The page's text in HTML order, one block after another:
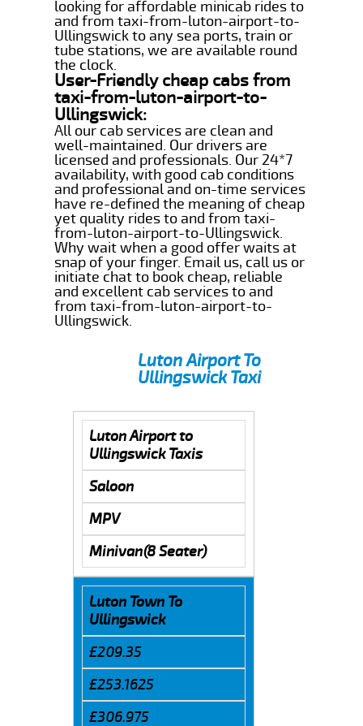
looking for affordable minicab rides to
and from taxi-from-luton-airport-to-
Ullingswick to any sea ports, train or
tube stations, we are available round
the clock.
User-Friendly cheap cabs from
taxi-from-luton-airport-to-
Ullingswick:
All our cab services are clean and
well-maintained. Our drivers are
licensed and professionals. Our 24*7
availability, with good cab conditions
and professional and on-time services
have re-defined the meaning of cheap
yet quality rides to and from taxi-
from-luton-airport-to-Ullingswick.
Why wait when a good offer waits at
snap of your finger. Email us, call us or
initiate chat to book cheap, reliable
and excellent cab services to and
from taxi-from-luton-airport-to-
Ullingswick.
Luton Airport To
Ullingswick Taxi
Luton Airport to
Ullingswick Taxis
Saloon
MPV
Minivan(8 Seater)
Luton Town To
Ullingswick
£209.35
£253.1625
£306.975